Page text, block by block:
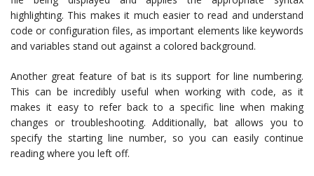
highlighting. This makes it much easier to read and understand
code or configuration files, as important elements like keywords
and variables stand out against a colored background.
Another great feature of bat is its support for line numbering.
This can be incredibly useful when working with code, as it
makes it easy to refer back to a specific line when making
changes or troubleshooting. Additionally, bat allows you to
specify the starting line number, so you can easily continue
reading where you left off.